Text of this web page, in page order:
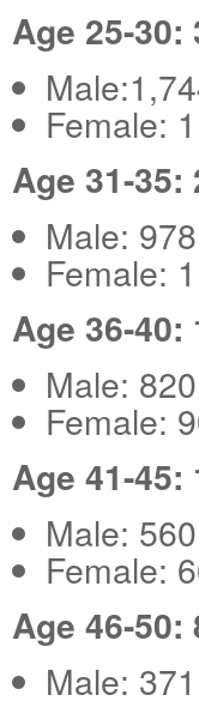
Age 25-
Female:
Age 31-
Male:
Female:
Age 36-
Male:
Female:
Age 41-
Male:
Female:
Age 46-
Male: